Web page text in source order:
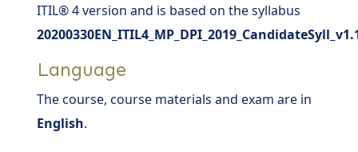
ITIL® 4 version and is based on the syllabus
Language
The course, course materials and exam are in
English.